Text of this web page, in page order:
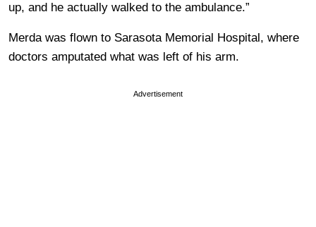
up, and he actually walked to the ambulance.”
Merda was flown to Sarasota Memorial Hospital, where
doctors amputated what was left of his arm.
Advertisement